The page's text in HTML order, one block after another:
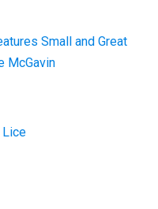
Small and Great
McGavin
Lice